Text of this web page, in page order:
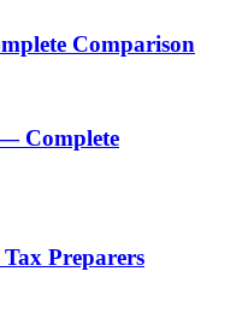
Comparison
Complete
Preparers